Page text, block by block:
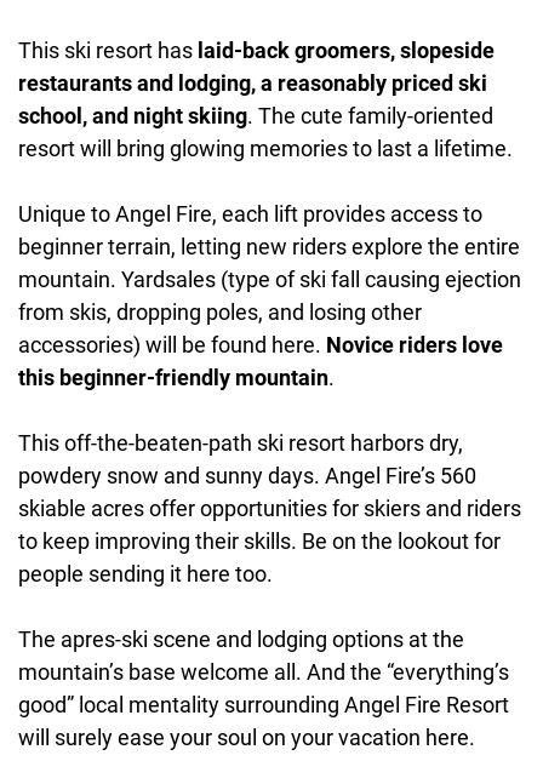
This ski resort has laid-back groomers, slopeside
restaurants and lodging, a reasonably priced ski
school, and night skiing. The cute family-oriented
resort will bring glowing memories to last a lifetime.
Unique to Angel Fire, each lift provides access to
beginner terrain, letting new riders explore the entire
mountain. Yardsales (type of ski fall causing ejection
from skis, dropping poles, and losing other
accessories) will be found here. Novice riders love
this beginner-friendly mountain.
This off-the-beaten-path ski resort harbors dry,
powdery snow and sunny days. Angel Fire’s 560
skiable acres offer opportunities for skiers and riders
to keep improving their skills. Be on the lookout for
people sending it here too.
The apres-ski scene and lodging options at the
mountain’s base welcome all. And the “everything’s
good” local mentality surrounding Angel Fire Resort
will surely ease your soul on your vacation here.